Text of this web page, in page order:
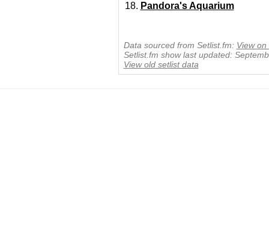
Pandora's Aquarium
Data sourced from Setlist.fm: View on
Setlist.fm show last updated:
View old setlist data